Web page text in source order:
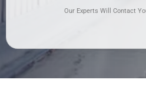
Our Experts Will Contact